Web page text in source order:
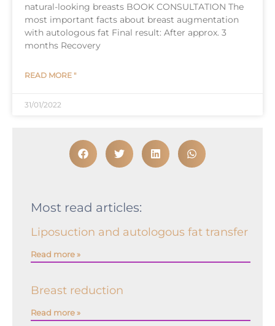
natural-looking breasts BOOK CONSULTATION The
most important facts about breast augmentation
with autologous fat Final result: After approx. 3
months Recovery
READ MORE "
31/01/2022
Most read articles:
Liposuction and autologous fat transfer
Read more »
Breast reduction
Read more »